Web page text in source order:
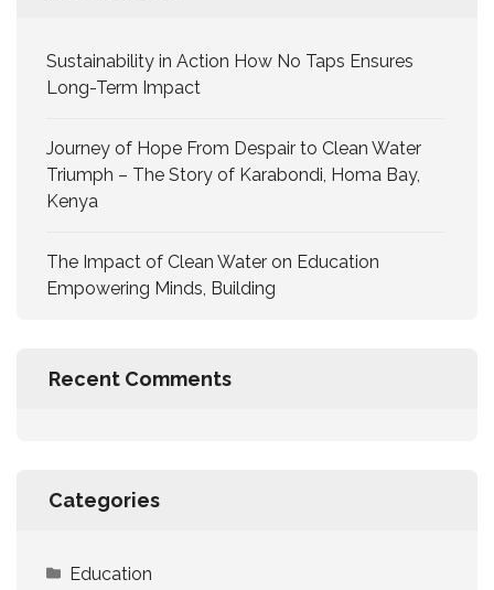
Sustainability in Action How No Taps Ensures
Long-Term Impact
Journey of Hope From Despair to Clean Water
Triumph – The Story of Karabondi, Homa Bay,
Kenya
The Impact of Clean Water on Education
Empowering Minds, Building
Recent Comments
Categories
Education